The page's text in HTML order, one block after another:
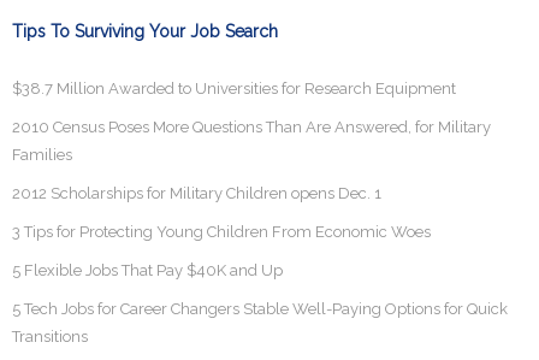
Tips To Surviving Your Job Search
$38.7 Million Awarded to Universities for Research Equipment
2010 Census Poses More Questions Than Are Answered, for Military
Families
2012 Scholarships for Military Children opens Dec. 1
3 Tips for Protecting Young Children From Economic Woes
5 Flexible Jobs That Pay $40K and Up
5 Tech Jobs for Career Changers Stable Well-Paying Options for Quick
Transitions